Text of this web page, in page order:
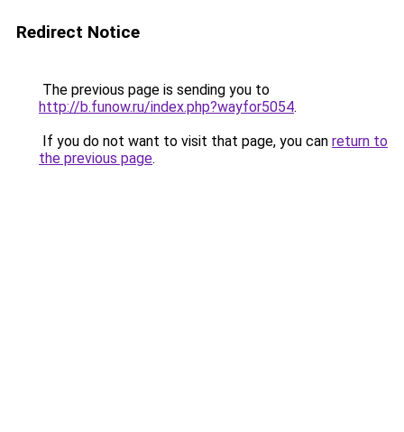
Redirect Notice
The previous page is sending you to
http://b.funow.ru/index.php?wayfor5054.
If you do not want to visit that page, you can return to
the previous page.